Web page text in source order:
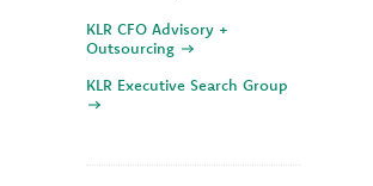
KLR CFO Advisory +
Outsourcing
KLR Executive Search Group